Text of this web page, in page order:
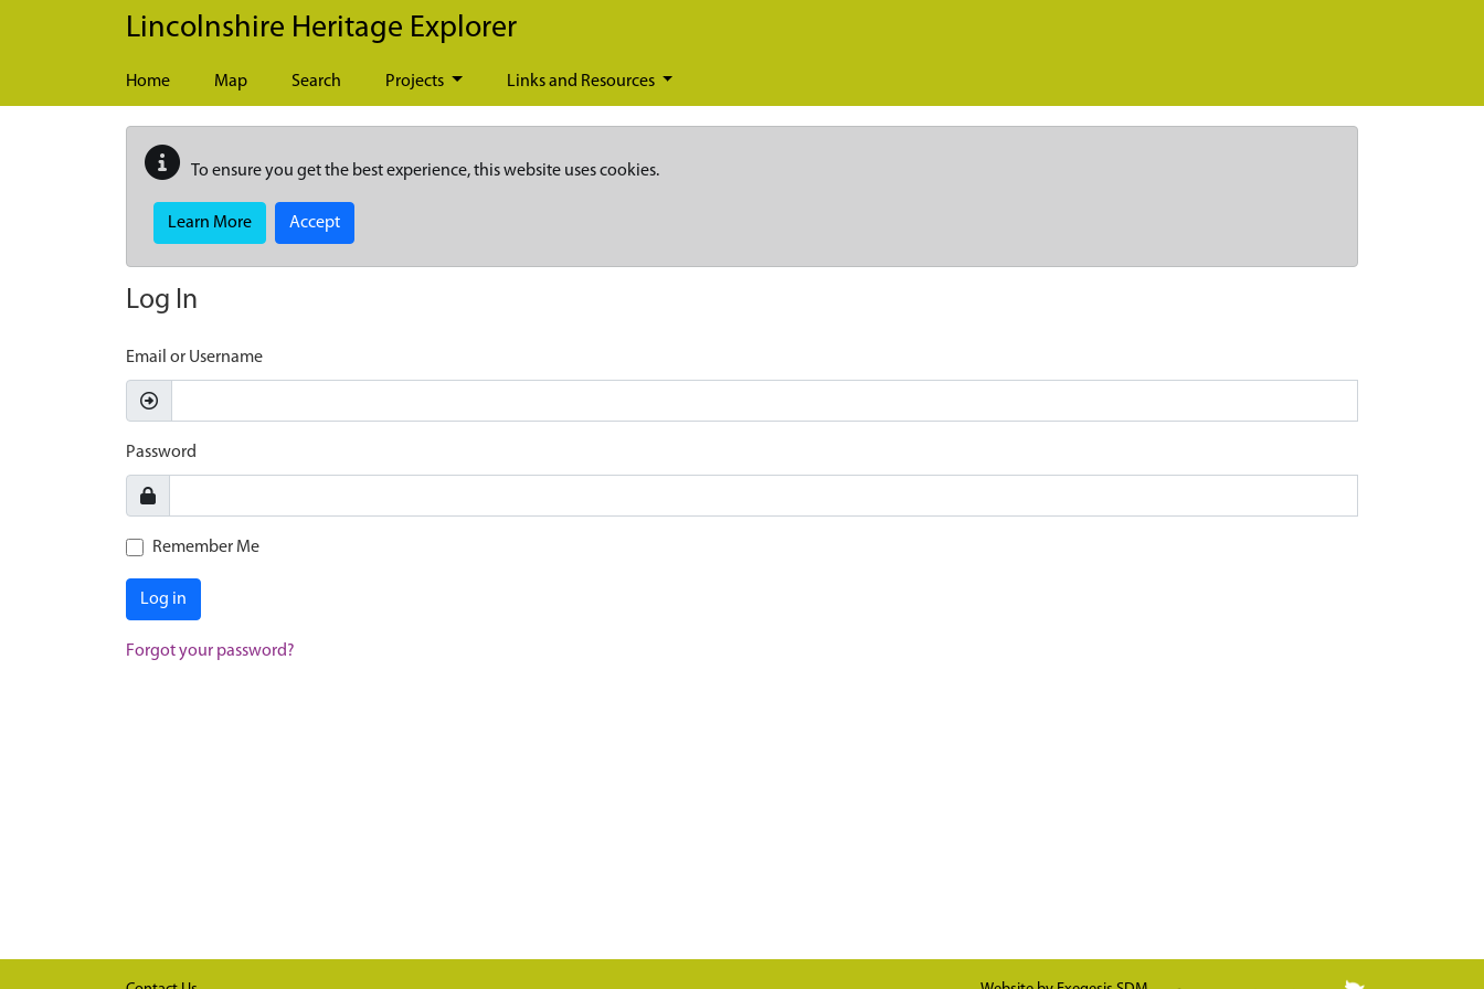
Skip to main content
Lincolnshire Heritage Explorer
Home Map Search Projects Links and Resources
To ensure you get the best experience, this website uses cookies.
Learn More Accept
Log In
Email or Username
Password
Remember Me
Log in
Forgot your password?